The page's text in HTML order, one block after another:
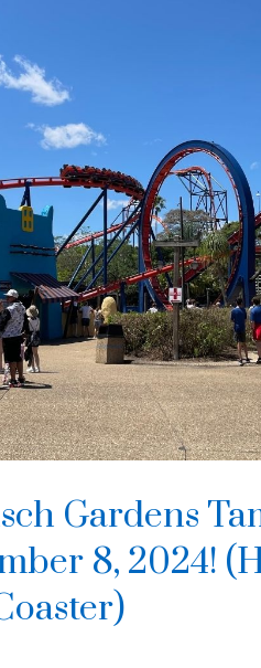
Gardens
8, 2024!